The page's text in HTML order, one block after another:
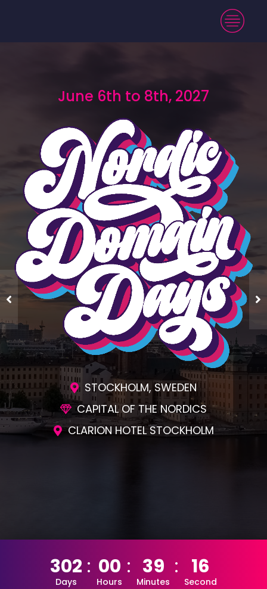
June 6th to 8th, 2027
June 6th to 8th, 2027
302
Days
00
Hours
39
Minutes
16
Second